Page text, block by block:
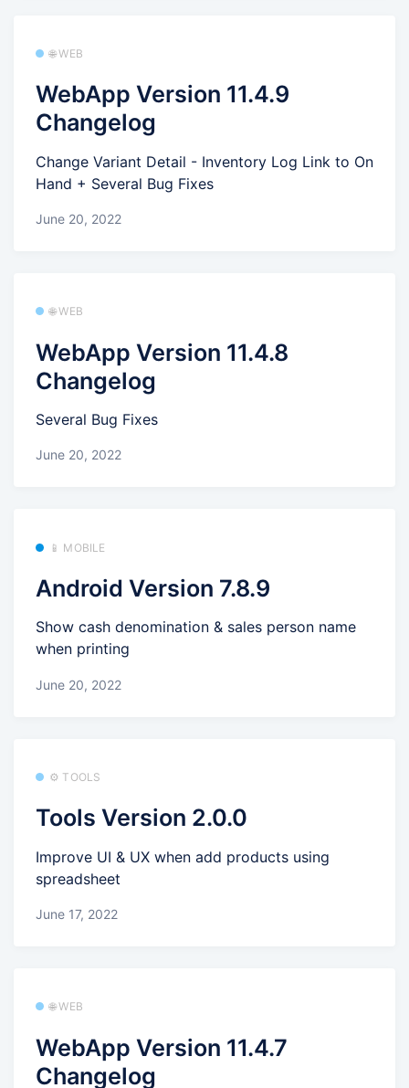
🌐 WEB
WebApp Version 11.4.9
Changelog
Change Variant Detail - Inventory Log Link to On
Hand + Several Bug Fixes
June 20, 2022
🌐 WEB
WebApp Version 11.4.8
Changelog
Several Bug Fixes
June 20, 2022
📱 MOBILE
Android Version 7.8.9
Show cash denomination & sales person name
when printing
June 20, 2022
⚙️ TOOLS
Tools Version 2.0.0
Improve UI & UX when add products using
spreadsheet
June 17, 2022
🌐 WEB
WebApp Version 11.4.7
Changelog